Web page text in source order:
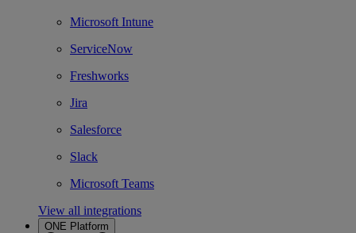
Microsoft Intune
ServiceNow
Freshworks
Jira
Salesforce
Slack
Microsoft Teams
View all integrations
ONE Platform